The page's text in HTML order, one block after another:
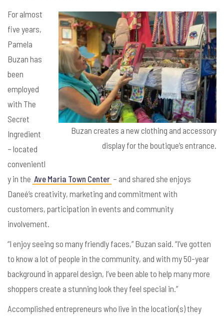
Buzan creates a new clothing and accessory
display for the boutique’s entrance.
For almost
five years,
Pamela
Buzan has
been
employed
with The
Secret
Ingredient
– located
convenientl
y in the Ave Maria Town Center – and shared she enjoys
Daneé’s creativity, marketing and commitment with
customers, participation in events and community
involvement.
“I enjoy seeing so many friendly faces,” Buzan said. “I’ve gotten
to know a lot of people in the community, and with my 50-year
background in apparel design, I’ve been able to help many more
shoppers create a stunning look they feel special in.”
Accomplished entrepreneurs who live in the location(s) they